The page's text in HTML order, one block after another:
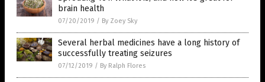
brain health
07/20/2019 / By Zoey Sky
Several herbal medicines have a long history of
successfully treating seizures
07/12/2019 / By Ralph Flores